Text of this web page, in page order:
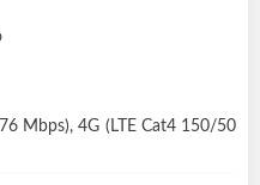
Mbps), 4G (LTE Cat4 150/50